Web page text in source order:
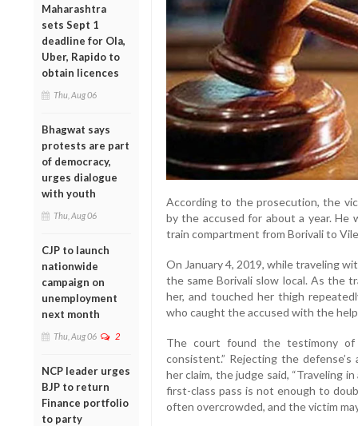
Maharashtra
sets Sept 1
deadline for Ola,
Uber, Rapido to
obtain licences
Thu, Aug 06
Bhagwat says
protests are part
of democracy,
urges dialogue
with youth
Thu, Aug 06
CJP to launch
nationwide
campaign on
unemployment
next month
Thu, Aug 06 2
NCP leader urges
BJP to return
Finance portfolio
to party
According to the prosecution, the
by the accused for about a year. He
train compartment from Borivali to
On January 4, 2019, while traveling
the same Borivali slow local. As the
her, and touched her thigh
who caught the accused with the
The court found the testimony
consistent.” Rejecting the
her claim, the judge said, “Traveling
first-class pass is not enough to
often overcrowded, and the victim